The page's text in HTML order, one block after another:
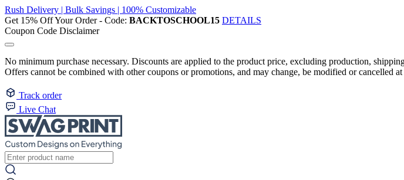
Rush Delivery | Bulk Savings | 100% Customizable
Get 15% Off Your Order - Code: BACKTOSCHOOL15 DETAILS
Coupon Code Disclaimer
No minimum purchase necessary. Discounts are applied to the product price, excluding production,
Offers cannot be combined with other coupons or promotions, and may change, be modified or cancelled
Track order
Live Chat